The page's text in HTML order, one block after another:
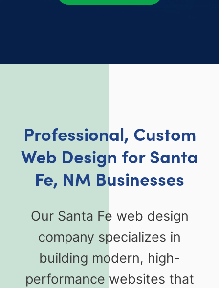
Professional, Custom
Web Design for Santa
Fe, NM Businesses
Our Santa Fe web design
company specializes in
building modern, high-
performance websites that